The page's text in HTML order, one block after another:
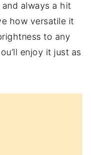
and always a hit
how versatile it
to any
enjoy it just as